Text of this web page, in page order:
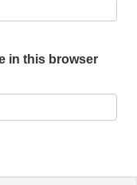
in this browser